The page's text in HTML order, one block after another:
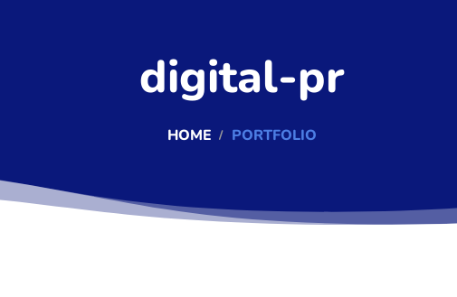
digital-pr
HOME PORTFOLIO